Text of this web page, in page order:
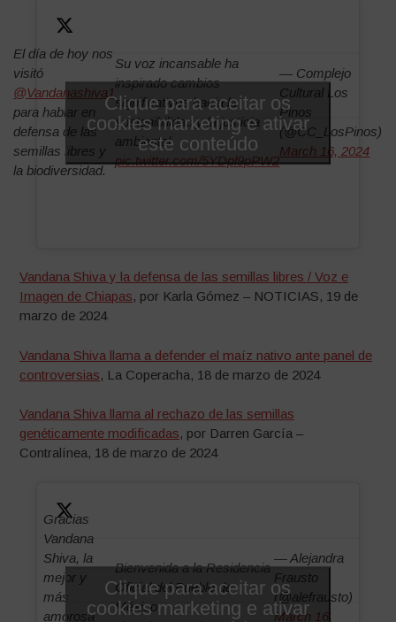
El día de hoy nos
visitó
@Vandanashiva1
para hablar en
defensa de las
semillas libres y
la biodiversidad.
Su voz incansable ha
inspirado cambios
significativos hacia la
sostenibilidad y la justicia
ambiental.
pic.twitter.com/5YDpl9pPW2
— Complejo
Cultural Los
Pinos
(@CC_LosPinos)
March 16, 2024
Clique para aceitar os
cookies marketing e ativar
este conteúdo
Vandana Shiva y la defensa de las semillas libres / Voz e
Imagen de Chiapas, por Karla Gómez – NOTICIAS, 19 de
marzo de 2024
Vandana Shiva llama a defender el maíz nativo ante panel de
controversias, La Coperacha, 18 de marzo de 2024
Vandana Shiva llama al rechazo de las semillas
genéticamente modificadas, por Darren García –
Contralínea, 18 de marzo de 2024
Gracias
Vandana
Shiva, la
mejor y
más
amorosa
Bienvenida a la Residencia
Oficial del Pueblo de
México
— Alejandra
Frausto
(@alefrausto)
March 16,
Clique para aceitar os
cookies marketing e ativar